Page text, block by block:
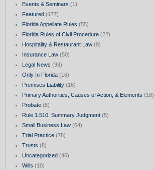
Events & Seminars (1)
Featured(177)
Florida Appellate Rules (55)
Florida Rules of Civil Procedure(22)
Hospitality & Restaurant Law(9)
Insurance Law(50)
Legal News (98)
Only In Florida(16)
Premises Liability(16)
Primary Authorities, Causes of Action, & Elements (18)
Probate(8)
Rule 1.510. Summary Judgment(5)
Small Business Law(64)
Trial Practice(78)
Trusts (8)
Uncategorized(46)
Wills (10)